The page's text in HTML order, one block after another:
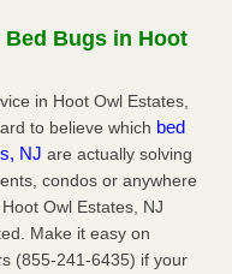
More
before, during and
make before, during
Yahoo Creators
Bugs in Hoot
in Hoot Owl Estates,
to believe which bed
NJ are actually solving
condos or anywhere
Owl Estates, NJ
Make it easy on
(855-241-6435) if your